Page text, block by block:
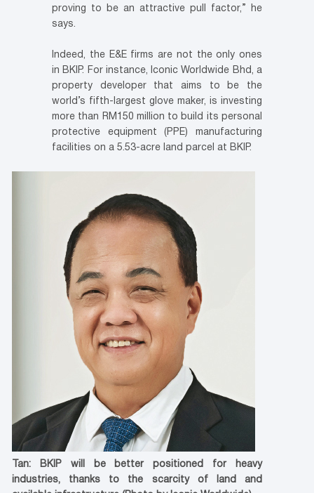
proving to be an attractive pull factor,” he
says.
Indeed, the E&E firms are not the only ones
in BKIP. For instance, Iconic Worldwide Bhd, a
property developer that aims to be the
world’s fifth-largest glove maker, is investing
more than RM150 million to build its personal
protective equipment (PPE) manufacturing
facilities on a 5.53-acre land parcel at BKIP.
Tan: BKIP will be better positioned for heavy
industries, thanks to the scarcity of land and